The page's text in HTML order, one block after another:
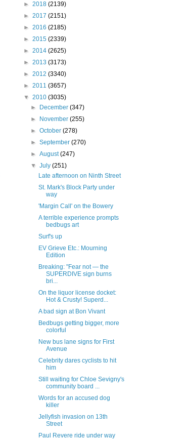
► 2018 (2139)
► 2017 (2151)
► 2016 (2185)
► 2015 (2339)
► 2014 (2625)
► 2013 (3173)
► 2012 (3340)
► 2011 (3657)
▼ 2010 (3035)
►
December(347)
►
November(255)
►October(278)
►September(270)
►August(247)
▼July(251)
Late afternoon on Ninth Street
St. Mark's Block Party under
way
'Margin Call' on the Bowery
A terrible experience prompts
bedbugs art
Surf's up
EV Grieve Etc.: Mourning
Edition
Breaking: "Fear not — the
SUPERDIVE sign burns
bri...
On the liquor license docket:
Hot & Crusty! Superd...
A bad sign at Bon Vivant
Bedbugs getting bigger, more
colorful
New bus lane signs for First
Avenue
Celebrity dares cyclists to hit
him
Still waiting for Chloe Sevigny's
community board ...
Words for an accused dog
killer
Jellyfish invasion on 13th
Street
Paul Revere ride under way